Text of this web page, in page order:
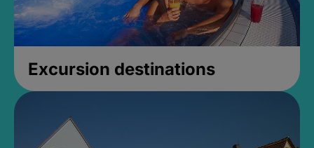
Excursion destinations